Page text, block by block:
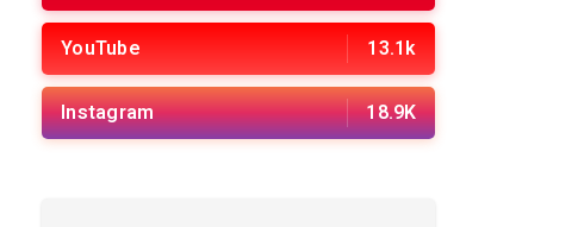
YouTube 13.1k
Instagram 18.9K